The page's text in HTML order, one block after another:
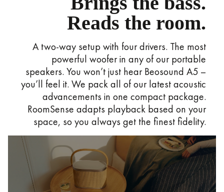
Reads the room.
A two-way setup with four drivers. The most
powerful woofer in any of our portable
speakers. You won’t just hear Beosound A5 –
you’ll feel it. We pack all of our latest acoustic
advancements in one compact package.
RoomSense adapts playback based on your
space, so you always get the finest fidelity.